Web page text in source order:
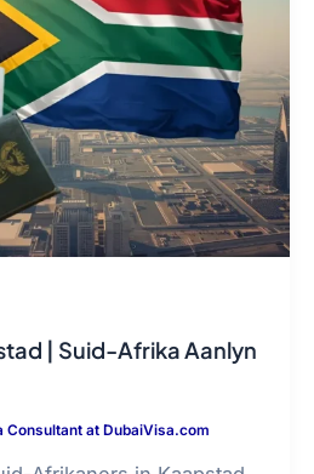
| Suid-Afrika Aanlyn
Consultant at DubaiVisa.com